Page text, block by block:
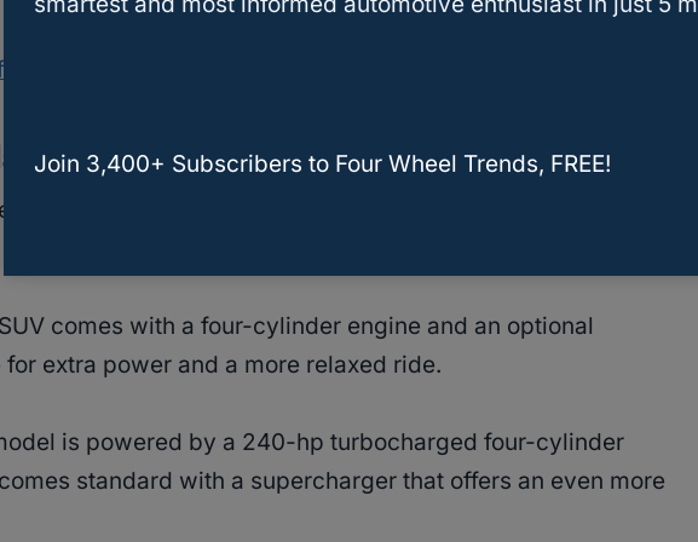
complaints
Of Volvo XC60
or used Volvo XC60, you are guaranteed smooth and
comes with a four-cylinder engine and an optional
extra power and a more relaxed ride.
is powered by a 240-hp turbocharged four-cylinder
standard with a supercharger that offers an even more
Join 3,400+ Subscribers to Four Wheel Trends, FREE!